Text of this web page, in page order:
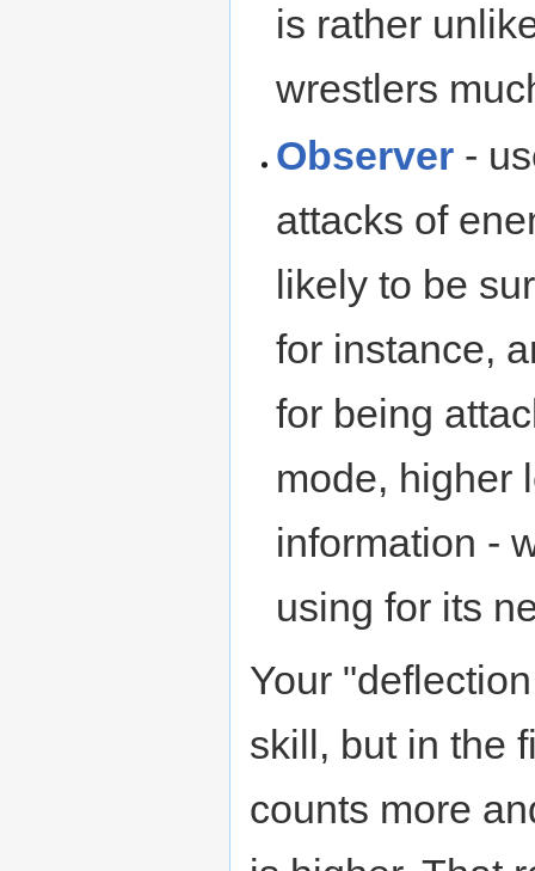
is rather
wrestlers
Observer -
attacks of
likely to be
for instance,
for being
mode, higher
information -
using for its
Your
skill, but in the
counts more